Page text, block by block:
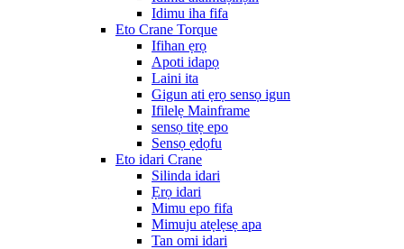
Idimu iha fifa
Eto Crane Torque
Ifihan ẹrọ
Apoti idapọ
Laini ita
Gigun ati ẹrọ sensọ igun
Ifilelẹ Mainframe
sensọ titẹ epo
Sensọ ẹdọfu
Eto idari Crane
Silinda idari
Ẹrọ idari
Mimu epo fifa
Mimuju atẹlẹsẹ apa
Tan omi idari